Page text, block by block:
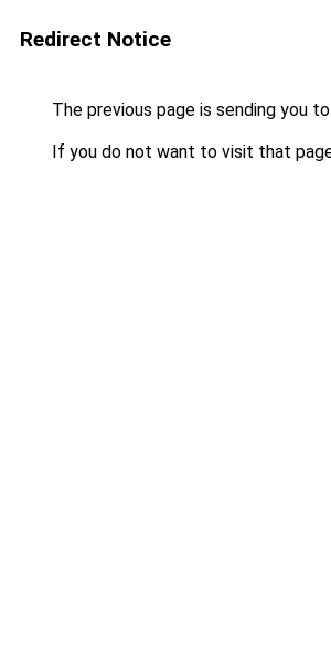
Redirect Notice
The previous page is sending you to
If you do not want to visit that